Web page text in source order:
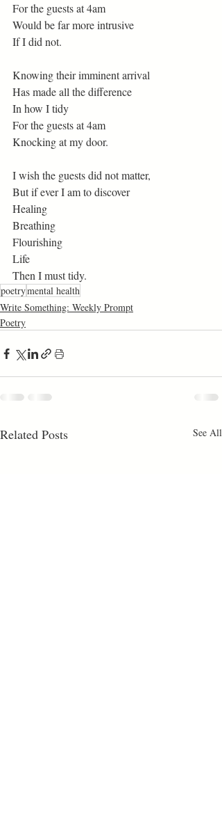
For the guests at 4am
Would be far more intrusive
If I did not.
Knowing their imminent arrival
Has made all the difference
In how I tidy
For the guests at 4am
Knocking at my door.
I wish the guests did not matter,
But if ever I am to discover
Healing
Breathing
Flourishing
Life
Then I must tidy.
poetrymental health
Write Something: Weekly Prompt
Poetry
Related Posts See All